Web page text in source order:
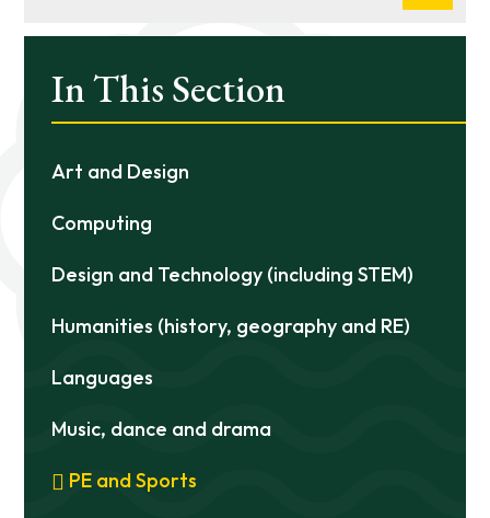
In This Section
Art and Design
Computing
Design and Technology (including STEM)
Humanities (history, geography and RE)
Languages
Music, dance and drama
PE and Sports